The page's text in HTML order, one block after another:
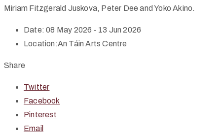
Miriam Fitzgerald Juskova, Peter Dee and Yoko Akino.
Date: 08 May 2026 - 13 Jun 2026
Location:An Táin Arts Centre
Share
Twitter
Facebook
Pinterest
Email